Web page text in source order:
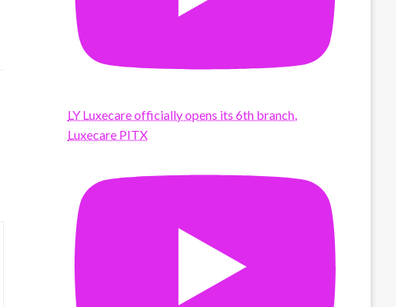
LY Luxecare officially opens its 6th branch,
Luxecare PITX